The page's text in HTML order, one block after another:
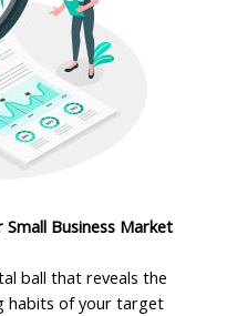
Business Market
ball that reveals the
habits of your target